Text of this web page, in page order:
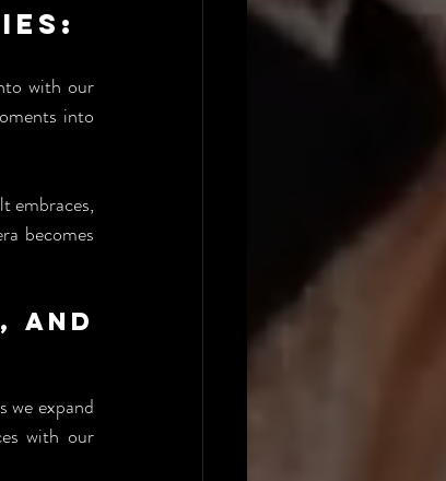
with our
into
embraces,
becomes
and
we expand
with our